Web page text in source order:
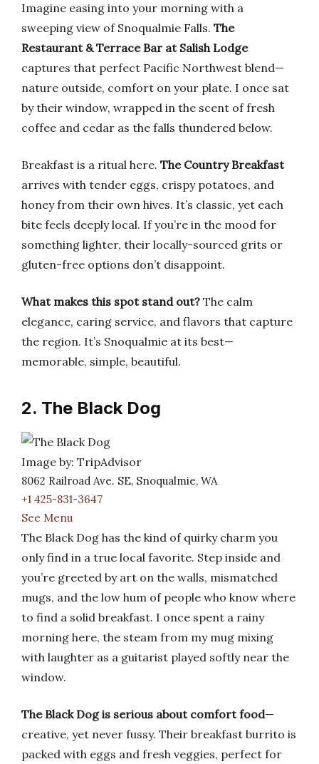
Imagine easing into your morning with a
sweeping view of Snoqualmie Falls. The
Restaurant & Terrace Bar at Salish Lodge
captures that perfect Pacific Northwest blend—
nature outside, comfort on your plate. I once sat
by their window, wrapped in the scent of fresh
coffee and cedar as the falls thundered below.
Breakfast is a ritual here. The Country Breakfast
arrives with tender eggs, crispy potatoes, and
honey from their own hives. It’s classic, yet each
bite feels deeply local. If you’re in the mood for
something lighter, their locally-sourced grits or
gluten-free options don’t disappoint.
What makes this spot stand out? The calm
elegance, caring service, and flavors that capture
the region. It’s Snoqualmie at its best—
memorable, simple, beautiful.
2. The Black Dog
Image by: TripAdvisor
8062 Railroad Ave. SE, Snoqualmie, WA
+1 425-831-3647
See Menu
The Black Dog has the kind of quirky charm you
only find in a true local favorite. Step inside and
you’re greeted by art on the walls, mismatched
mugs, and the low hum of people who know where
to find a solid breakfast. I once spent a rainy
morning here, the steam from my mug mixing
with laughter as a guitarist played softly near the
window.
The Black Dog is serious about comfort food—
creative, yet never fussy. Their breakfast burrito is
packed with eggs and fresh veggies, perfect for